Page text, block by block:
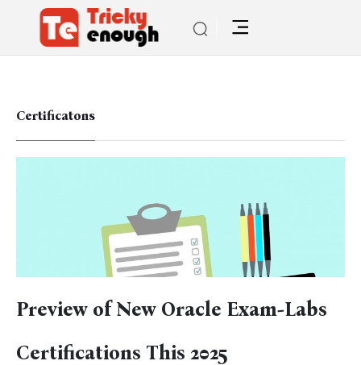
Certificatons
Preview of New Oracle Exam-Labs
Certifications This 2025